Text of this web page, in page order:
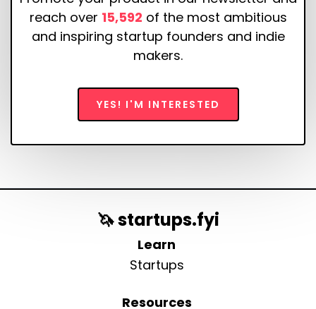
reach over 15,592 of the most ambitious
and inspiring startup founders and indie
makers.
YES! I'M INTERESTED
🦄 startups.fyi
Learn
Startups
Resources